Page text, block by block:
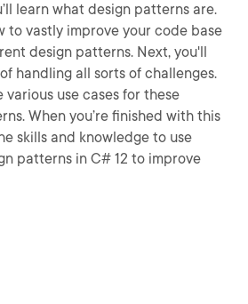
learn what design patterns are.
to vastly improve your code base
design patterns. Next, you'll
handling all sorts of challenges.
various use cases for these
When you’re finished with this
skills and knowledge to use
patterns in C# 12 to improve